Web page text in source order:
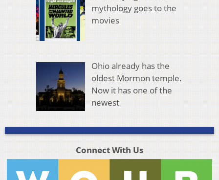
mythology goes to the
movies
Ohio already has the
oldest Mormon temple.
Now it has one of the
newest
Connect With Us